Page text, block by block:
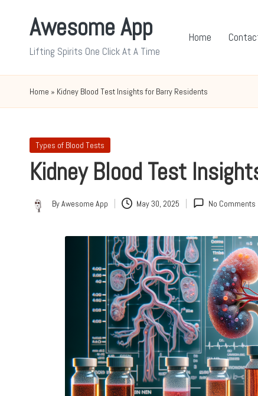
Awesome App
Lifting Spirits One Click At A Time
Home
Home » Kidney Blood Test Insights for Barry Residents
Posted
Types of Blood Tests
Kidney Blood Test
Posted
ByAwesome App May 30, 2025 No Comments